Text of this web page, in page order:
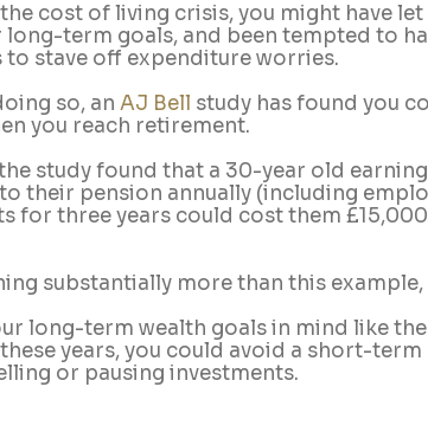
cost of living crisis, you might have
long-term goals, and been tempted to
stave off expenditure worries.
so, an AJ Bell study has found you
you reach retirement.
study found that a 30-year old
their pension annually (including
for three years could cost them
substantially more than this
long-term wealth goals in mind like
these years, you could avoid a short-
or pausing investments.